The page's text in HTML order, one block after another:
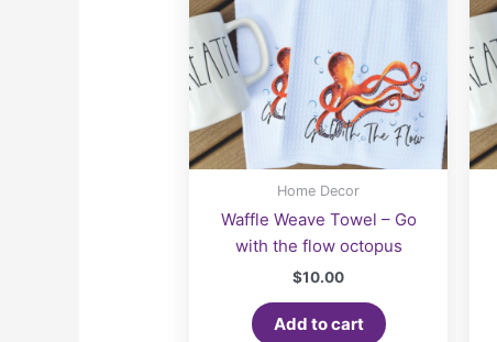
Home Decor
Waffle Weave Towel – Go
with the flow octopus
$10.00
Add to cart